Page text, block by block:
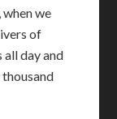
we
of
all day and